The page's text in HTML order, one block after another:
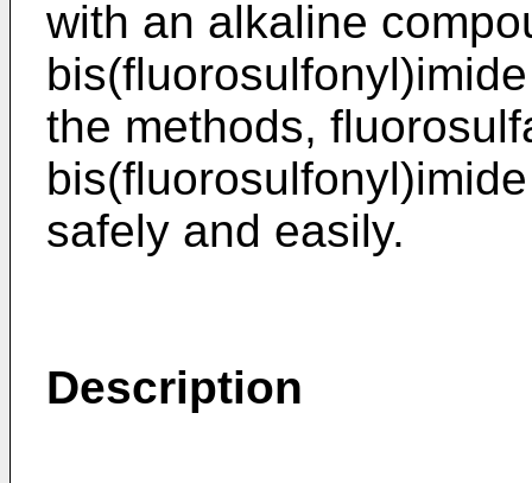
with an alkaline
the methods,
safely and easily.
Description